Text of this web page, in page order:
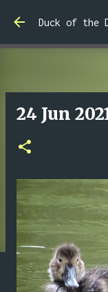
Duck of the
24 Jun